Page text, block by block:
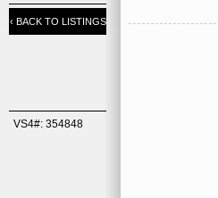
‹ BACK TO LISTINGS
VS4#: 354848